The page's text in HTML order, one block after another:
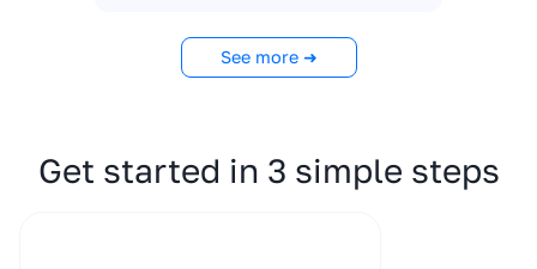
See more ➜
Get started in 3 simple steps